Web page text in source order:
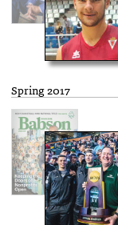
Spring 2017